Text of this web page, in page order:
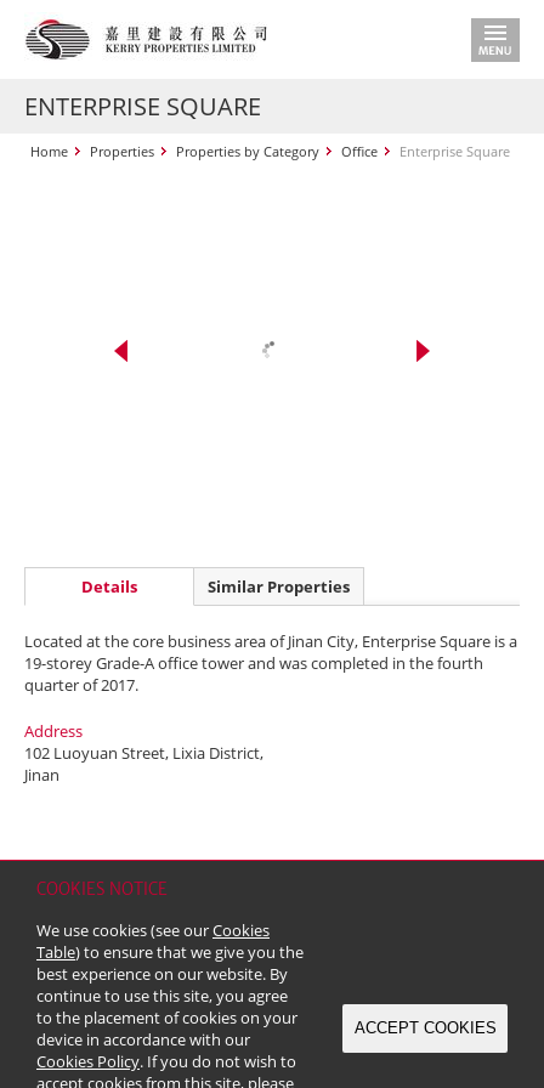
COOKIES NOTICE
We use cookies (see ourCookies
Table) to ensure that we give you the
best experience on our website. By
continue to use this site, you agree
to the placement of cookies on your
device in accordance with our
Cookies Policy. If you do not wish to
accept cookies from this site, please
ACCEPT COOKIES
ENTERPRISE SQUARE
Home Properties Properties by Category Office Enterprise Square
Details Similar Properties
Located at the core business area of Jinan City, Enterprise Square is a
19-storey Grade-A office tower and was completed in the fourth
quarter of 2017.
Address
102 Luoyuan Street, Lixia District,
Jinan
Copyright & Trademark
© 2026 Kerry Properties Limited (Incorporated in Bermuda with limited
liability)